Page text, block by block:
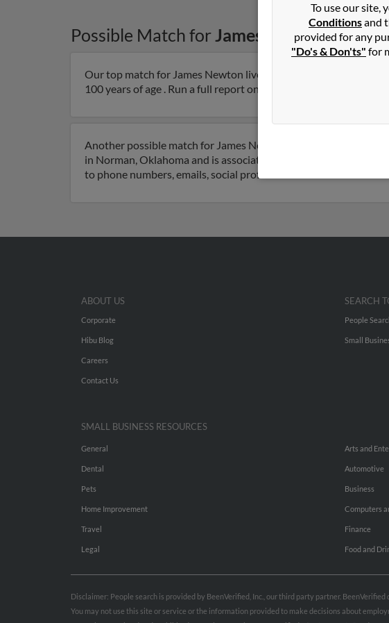
Possible Match forJames Newtonin
Our top match for James Newton lives in Comanche,
100 years of age . Run a full report on this result to get more
Another possible match for James Newton is 91 years old and
in Norman, Oklahoma and is associated to Sandra Newton,
to phone numbers, emails, social profiles and much more.
To use our site,
Conditionsand
provided for any
"Do's & Don'ts" for
ABOUT US
Corporate
Hibu Blog
Careers
Contact Us
SEARCH
People
Small
SMALL BUSINESS RESOURCES
General
Dental
Pets
Home Improvement
Travel
Legal
Arts and
Automotive
Business
Computers
Finance
Food and
Disclaimer: People search is provided by BeenVerified, Inc., our third party partner.
You may not use this site or service or the information provided to make decisions about